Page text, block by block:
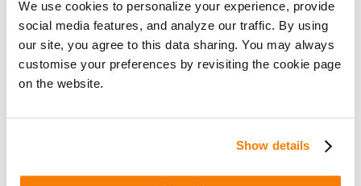
We use cookies to personalize your experience, provide
social media features, and analyze our traffic. By using
our site, you agree to this data sharing. You may always
customise your preferences by revisiting the cookie page
on the website.
Show details
Competitive Advantage for Banks:
A New Playbook for Financial
Institutions
Discover how banks can build AI-
ready content, strengthen entity
and improve visibility in AI search.